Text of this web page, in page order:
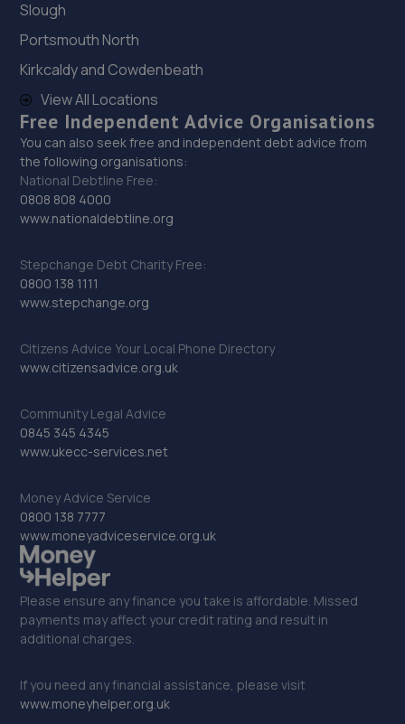
9 Harold Terrace,Battle,TN33 0BP
12.5 miles away
30. South Street Autos Ltd
Unit 3b Chichester Road,St Leonards On Sea,TN38 9BG
13.9 miles away
31. OG SERVICES LTD
14.0 miles away
32. Bluauto Ltd
Maresfield Garage,Straight Half
Mile,Maresfield,Uckfield,TN22 3DN
33. Whatlington Garage
14.3 miles away
34. Motest Southern Ltd - Brighton
Unit 7,Bell Tower Industrial Estate,Roedean
Road,Brighton,BN2 5RU
15.3 miles away
35. DWA Fleet and Vehicle Services LTD
Unit 5 Barnfield Business Park,Etchingham,TN19 7AS
Slough
Portsmouth North
Kirkcaldy and Cowdenbeath
View All Locations
Free Independent Advice Organisations
You can also seek free and independent debt advice from
the following organisations:
National Debtline Free:
0808 808 4000
www.nationaldebtline.org
Stepchange Debt Charity Free:
0800 138 1111
www.stepchange.org
Citizens Advice Your Local Phone Directory
www.citizensadvice.org.uk
Community Legal Advice
0845 345 4345
www.ukecc-services.net
Money Advice Service
0800 138 7777
www.moneyadviceservice.org.uk
Please ensure any finance you take is affordable. Missed
payments may affect your credit rating and result in
additional charges.
If you need any financial assistance, please visit
www.moneyhelper.org.uk